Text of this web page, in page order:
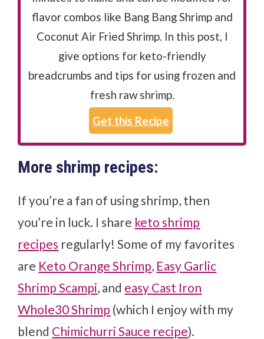
flavor combos like Bang Bang Shrimp and
Coconut Air Fried Shrimp. In this post, I
give options for keto-friendly
breadcrumbs and tips for using frozen and
fresh raw shrimp.
Get this Recipe
More shrimp recipes:
If you’re a fan of using shrimp, then
you’re in luck. I share keto shrimp
recipes regularly! Some of my favorites
are Keto Orange Shrimp, Easy Garlic
Shrimp Scampi, and easy Cast Iron
Whole30 Shrimp (which I enjoy with my
blend Chimichurri Sauce recipe).